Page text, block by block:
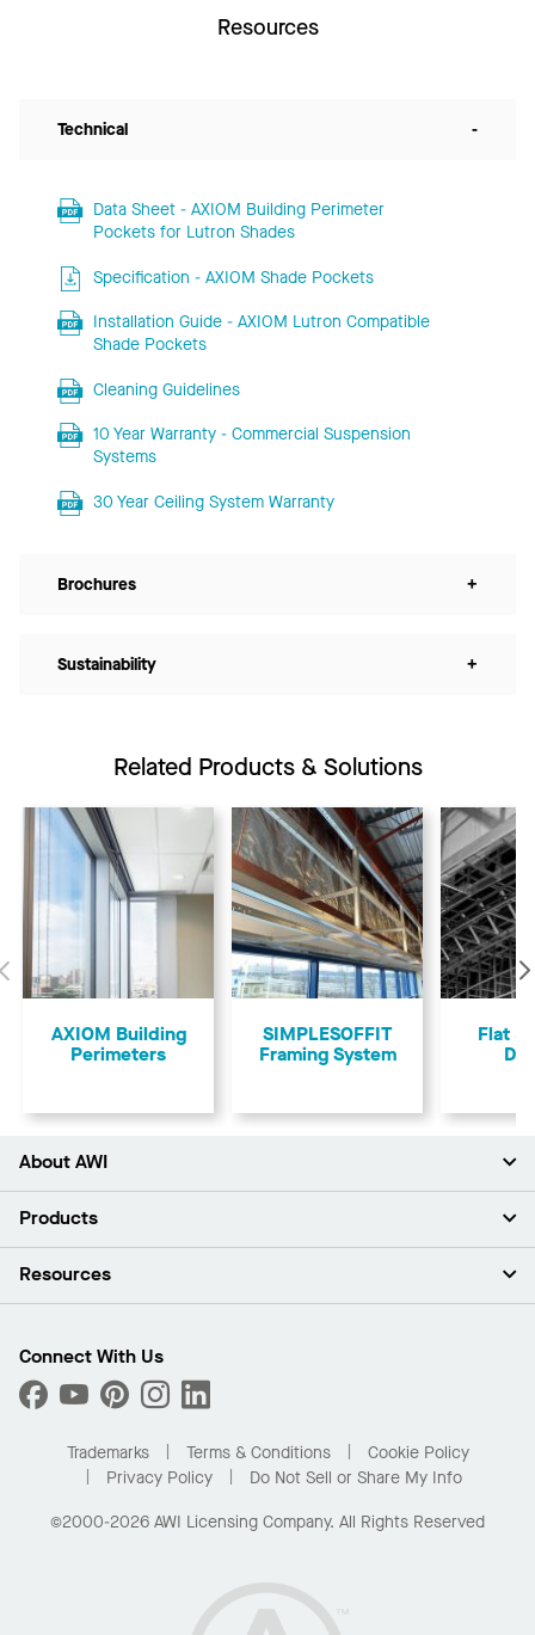
Resources
Technical -
Data Sheet - AXIOM Building Perimeter
Pockets for Lutron Shades
Specification - AXIOM Shade Pockets
Installation Guide - AXIOM Lutron Compatible
Shade Pockets
Cleaning Guidelines
10 Year Warranty - Commercial Suspension
Systems
30 Year Ceiling System Warranty
Brochures +
Sustainability +
Related Products & Solutions
Previous
AXIOM Building
Perimeters
SIMPLESOFFIT
Framing System
Flat &
About AWI
About Us
News & Insights
Sustainability
What Are My Buying Options
Products
Ceilings
Custom Capabilities
Performance
Resources
Find A Distributor
Order Samples
Buy Online with Kanopi
Residential Distributor Portal
Connect With Us
Trademarks Terms & Conditions
Cookie Policy
Privacy Policy
Do Not Sell or Share My Info
©2000-2026 AWI Licensing Company. All Rights Reserved